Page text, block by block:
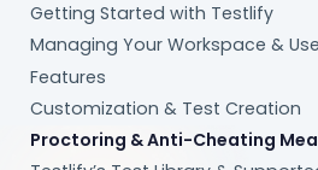
Getting Started with Testlify
Managing Your Workspace &
Features
Customization & Test Creation
Proctoring & Anti-Cheating